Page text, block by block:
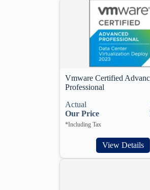
Vmware Certified
Professional
Actual
Our Price
*Including Tax
View Details